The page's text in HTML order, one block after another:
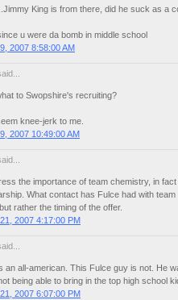
King is from there, did he suck as a
u were da bomb in middle school
2007 8:58:00 AM
to Swopshire's recruiting?
knee-jerk to me.
2007 10:49:00 AM
the importance of team chemistry, in
What contact has Fulce had with
rather the timing of the offer.
2007 4:17:00 PM
an all-american. This Fulce guy is not. He
being able to bring in the top high school
2007 6:07:00 PM